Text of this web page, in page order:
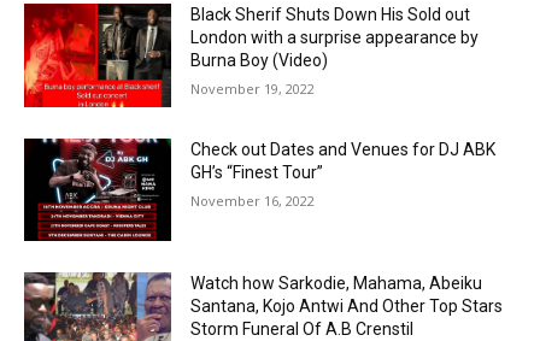
Black Sherif Shuts Down His Sold out
London with a surprise appearance by
Burna Boy (Video)
November 19, 2022
Check out Dates and Venues for DJ ABK
GH’s “Finest Tour”
November 16, 2022
Watch how Sarkodie, Mahama, Abeiku
Santana, Kojo Antwi And Other Top Stars
Storm Funeral Of A.B Crenstil